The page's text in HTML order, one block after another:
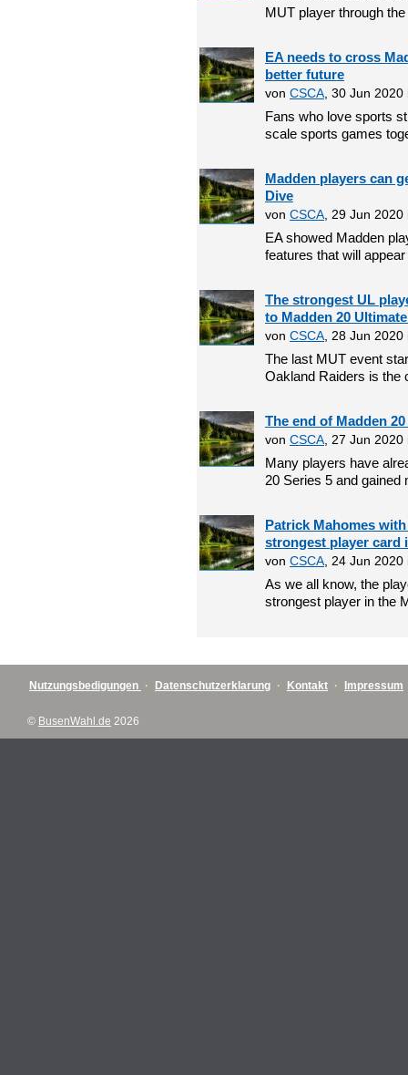
MUT player through
EA needs to cross
better future
von CSCA , 30 Jun
Fans who love sports
scale sports games
Madden players can
Dive
von CSCA , 29 Jun
EA showed Madden
features that will
The strongest UL
to Madden 20
von CSCA , 28 Jun
The last MUT event
Oakland Raiders is the
The end of Madden
von CSCA , 27 Jun
Many players have
20 Series 5 and gained
Patrick Mahomes
strongest player card
von CSCA , 24 Jun
As we all know, the
strongest player in the
Nutzungsbedigungen · Datenschutzerklarung · Kontakt · Impressum
© BusenWahl.de 2026